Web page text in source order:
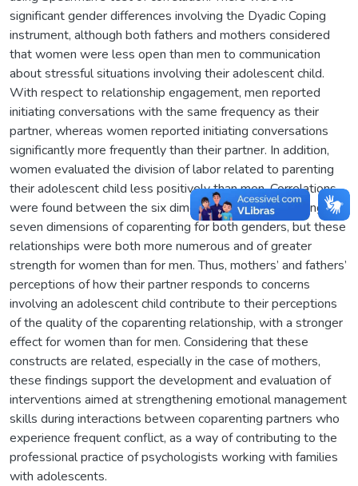
significant gender differences involving the Dyadic Coping
instrument, although both fathers and mothers considered
that women were less open than men to communication
about stressful situations involving their adolescent child.
With respect to relationship engagement, men reported
initiating conversations with the same frequency as their
partner, whereas women reported initiating conversations
significantly more frequently than their partner. In addition,
women evaluated the division of labor related to parenting
their adolescent child less positively than men. Correlations
were found between the six dimensions of dyadic coping and
seven dimensions of coparenting for both genders, but these
relationships were both more numerous and of greater
strength for women than for men. Thus, mothers’ and fathers’
perceptions of how their partner responds to concerns
involving an adolescent child contribute to their perceptions
of the quality of the coparenting relationship, with a stronger
effect for women than for men. Considering that these
constructs are related, especially in the case of mothers,
these findings support the development and evaluation of
interventions aimed at strengthening emotional management
skills during interactions between coparenting partners who
experience frequent conflict, as a way of contributing to the
professional practice of psychologists working with families
with adolescents.